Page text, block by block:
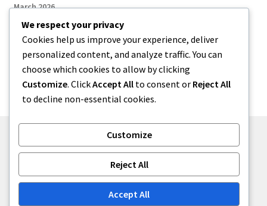
March 2026
Categories
Uncategorized
Built with Storefront.
We respect your privacy
Cookies help us improve your experience, deliver
personalized content, and analyze traffic. You can
choose which cookies to allow by clicking
Customize. ClickAccept All to consent or Reject All
to decline non-essential cookies.
Customize
Reject All
Accept All